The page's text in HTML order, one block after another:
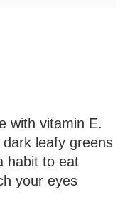
with vitamin E.
leafy greens
habit to eat
your eyes